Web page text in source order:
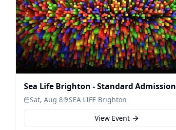
Sea Life Brighton - Standard Admission
Sat, Aug 8
SEA LIFE Brighton
View Event